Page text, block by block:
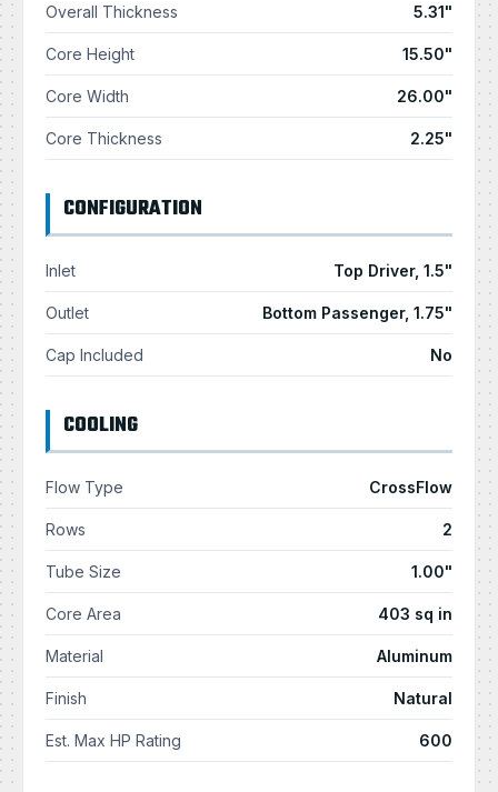
Overall Thickness 5.31"
Core Height 15.50"
Core Width 26.00"
Core Thickness 2.25"
CONFIGURATION
Inlet Top Driver, 1.5"
Outlet Bottom Passenger, 1.75"
Cap Included No
COOLING
Flow Type CrossFlow
Rows 2
Tube Size 1.00"
Core Area 403 sq in
Material Aluminum
Finish Natural
Est. Max HP Rating 600